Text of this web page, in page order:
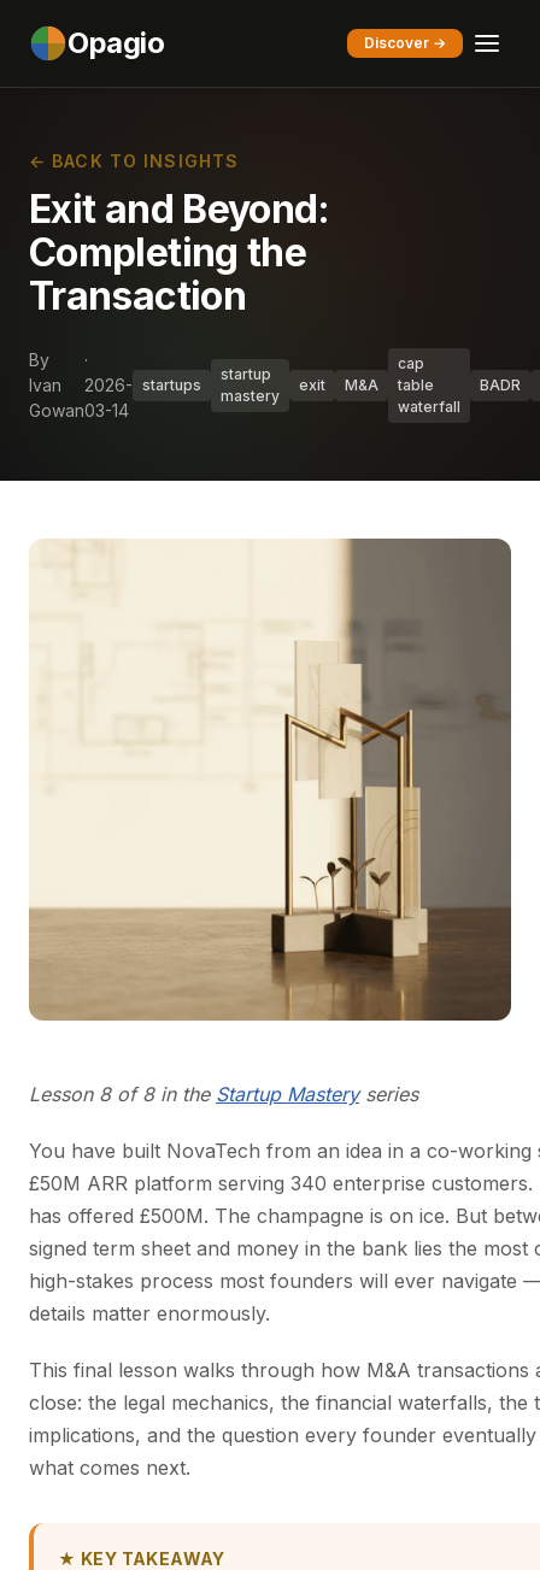
Opagio Discover →
← BACK TO INSIGHTS
Exit and Beyond:
Completing the
Transaction
By
Ivan
Gowan
·
2026-
03-14
startups
startup
mastery
exit M&A
cap
table
waterfall
BADR
Lesson 8 of 8 in the Startup Masteryseries
You have built NovaTech from an idea in a co-working
£50M ARR platform serving 340 enterprise customers.
has offered £500M. The champagne is on ice. But
signed term sheet and money in the bank lies the most
high-stakes process most founders will ever navigate
details matter enormously.
This final lesson walks through how M&A transactions
close: the legal mechanics, the financial waterfalls, the
implications, and the question every founder
what comes next.
★ KEY TAKEAWAY